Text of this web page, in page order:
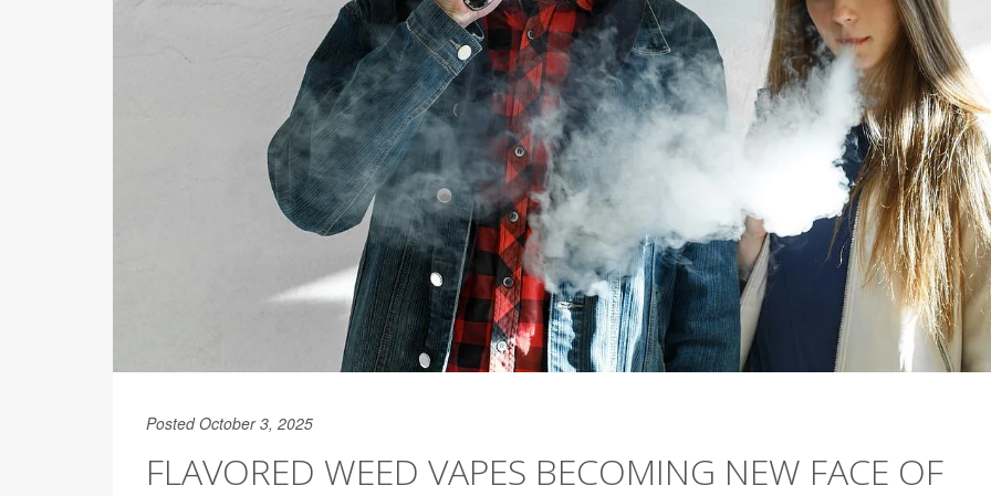
Posted October 3, 2025
FLAVORED WEED VAPES BECOMING NEW FACE OF